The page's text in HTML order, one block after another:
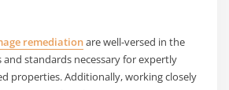
remediationare well-versed in the
standards necessary for expertly
properties. Additionally, working closely